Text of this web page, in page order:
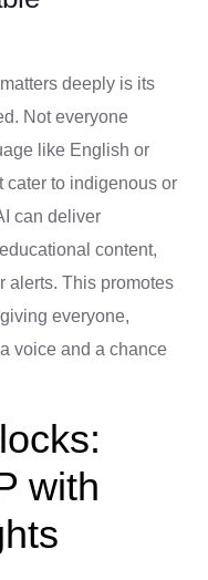
deeply is its
Not everyone
like English or
cater to indigenous or
can deliver
content,
alerts. This promotes
everyone,
voice and a chance
with